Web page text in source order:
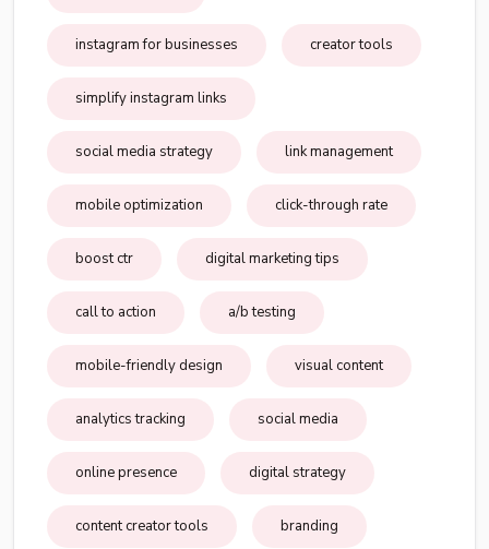
instagram for businesses creator tools
simplify instagram links
social media strategy link management
mobile optimization click-through rate
boost ctr digital marketing tips
call to action a/b testing
mobile-friendly design visual content
analytics tracking social media
online presence digital strategy
content creator tools branding